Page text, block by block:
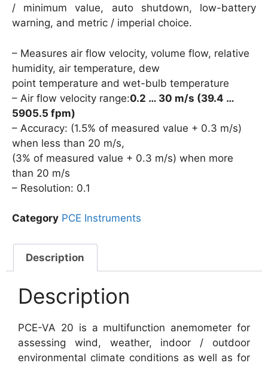
/ minimum value, auto shutdown, low-battery
warning, and metric / imperial choice.
– Measures air flow velocity, volume flow, relative
humidity, air temperature, dew
point temperature and wet-bulb temperature
– Air flow velocity range:0.2 … 30 m/s (39.4 …
5905.5 fpm)
– Accuracy: (1.5% of measured value + 0.3 m/s)
when less than 20 m/s,
(3% of measured value + 0.3 m/s) when more
than 20 m/s
– Resolution: 0.1
Category PCE Instruments
Description
Description
PCE-VA 20 is a multifunction anemometer for
assessing wind, weather, indoor / outdoor
environmental climate conditions as well as for